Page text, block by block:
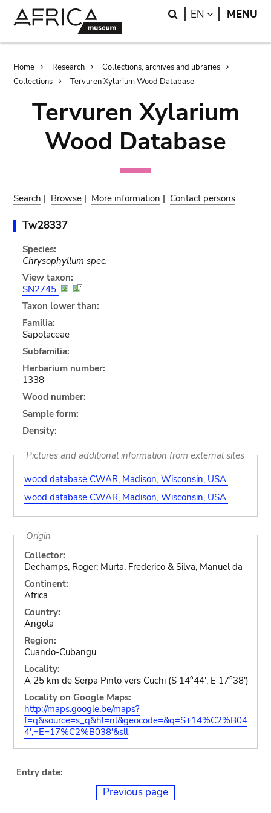
Search
EN LANGUAGE
MENU
Breadcrumb
Home Research
Collections, archives and libraries
Collections
Tervuren Xylarium Wood Database
Tervuren Xylarium
Wood Database
Search | Browse | More information | Contact persons
Tw28337
Species:
Chrysophyllum spec.
View taxon:
SN2745
Taxon lower than:
Familia:
Sapotaceae
Subfamilia:
Herbarium number:
1338
Wood number:
Sample form:
Density:
Pictures and additional information from external sites
wood database CWAR, Madison, Wisconsin, USA.
wood database CWAR, Madison, Wisconsin, USA.
Origin
Collector:
Dechamps, Roger; Murta, Frederico & Silva, Manuel da
Continent:
Africa
Country:
Angola
Region:
Cuando-Cubangu
Locality:
A 25 km de Serpa Pinto vers Cuchi (S 14°44', E 17°38')
Locality on Google Maps:
http://maps.google.be/maps?
f=q&source=s_q&hl=nl&geocode=&q=S+14%C2%B04
4',+E+17%C2%B038'&sll
Entry date:
Previous page